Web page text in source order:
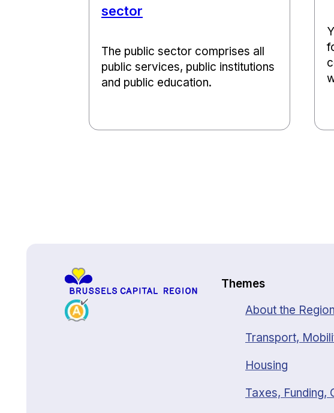
sector
The public sector comprises all
public services, public institutions
and public education.
Themes
About the Region
Transport,
Housing
Taxes, Funding,